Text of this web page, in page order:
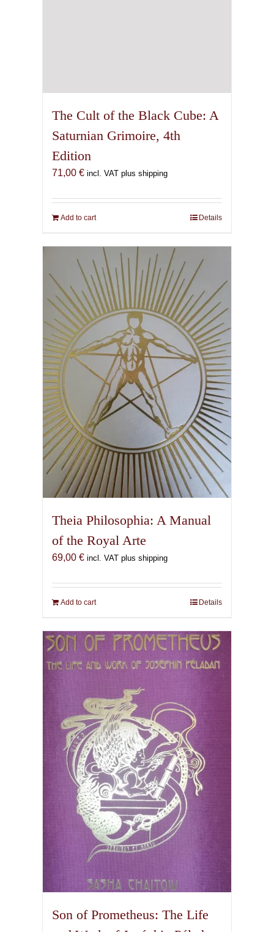
The Cult of the Black Cube: A
Saturnian Grimoire, 4th
Edition
71,00 € incl. VAT plus shipping
Add to cart Details
Theia Philosophia: A Manual
of the Royal Arte
69,00 € incl. VAT plus shipping
Add to cart Details
Son of Prometheus: The Life